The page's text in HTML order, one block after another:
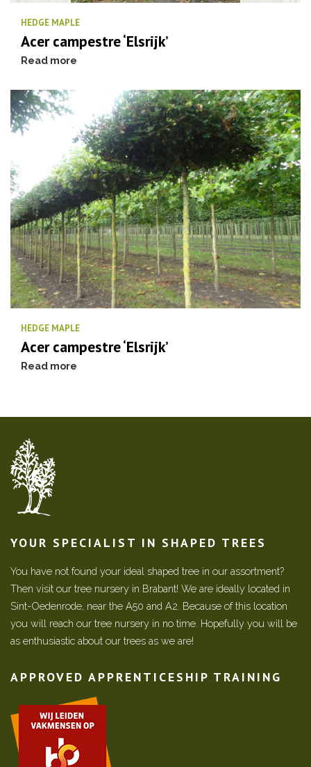
HEDGE MAPLE
Acer campestre ‘Elsrijk’
Read more
HEDGE MAPLE
Acer campestre ‘Elsrijk’
Read more
YOUR SPECIALIST IN SHAPED TREES
You have not found your ideal shaped tree in our assortment?
Then visit our tree nursery in Brabant! We are ideally located in
Sint-Oedenrode, near the A50 and A2. Because of this location
you will reach our tree nursery in no time. Hopefully you will be
as enthusiastic about our trees as we are!
APPROVED APPRENTICESHIP TRAINING